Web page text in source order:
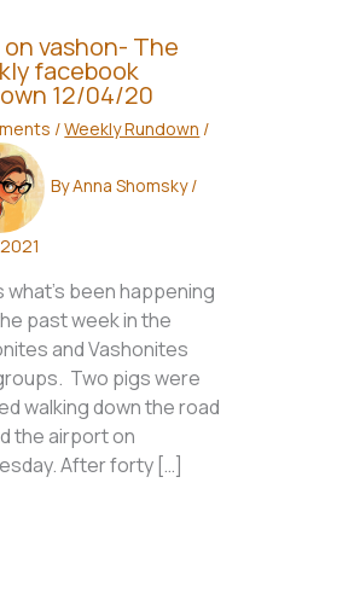
vashon- The
facebook
12/04/20
/Weekly Rundown /
ByAnna Shomsky/
what’s been happening
past week in the
and Vashonites
Two pigs were
walking down the road
the airport on
After forty […]